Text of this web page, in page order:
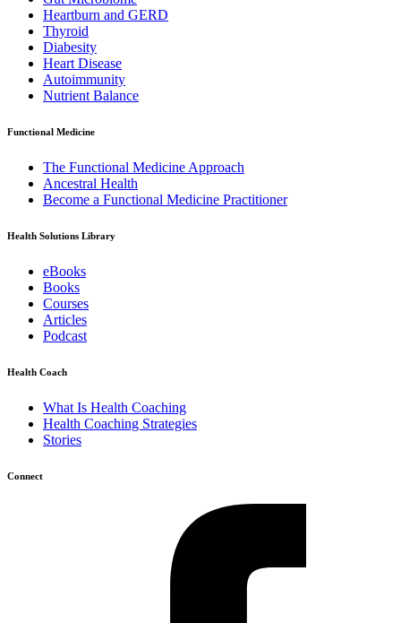
Heartburn and GERD
Thyroid
Diabesity
Heart Disease
Autoimmunity
Nutrient Balance
Functional Medicine
The Functional Medicine Approach
Ancestral Health
Become a Functional Medicine Practitioner
Health Solutions Library
eBooks
Books
Courses
Articles
Podcast
Health Coach
What Is Health Coaching
Health Coaching Strategies
Stories
Connect